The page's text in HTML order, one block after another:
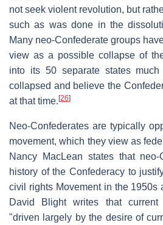
not seek violent revolution, but
such as was done in the
Many neo-Confederate groups
view as a possible collapse of
into its 50 separate states
collapsed and believe the
at that time. [26]
Neo-Confederates are typically
movement, which they view as
Nancy MacLean states that
history of the Confederacy to
civil rights Movement in the 1950s
David Blight writes that current
"driven largely by the desire of